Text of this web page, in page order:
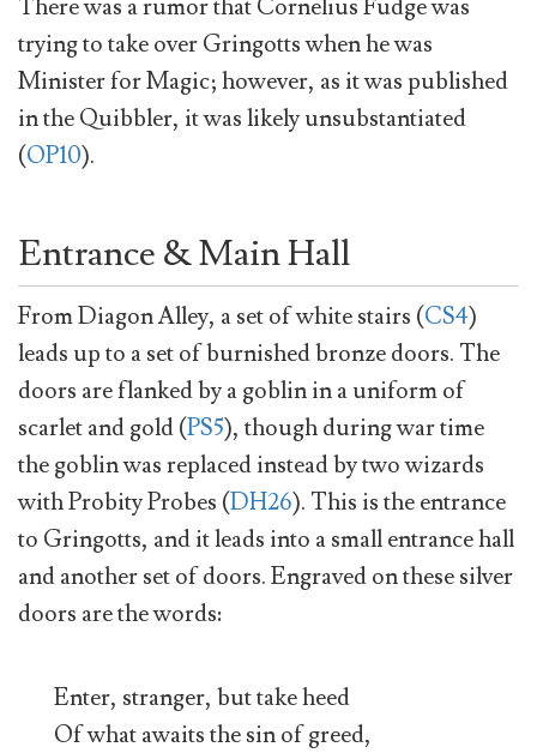
There was a rumor that Cornelius Fudge was
trying to take over Gringotts when he was
Minister for Magic; however, as it was published
in the Quibbler, it was likely unsubstantiated
(OP10).
Entrance & Main Hall
From Diagon Alley, a set of white stairs (CS4)
leads up to a set of burnished bronze doors. The
doors are flanked by a goblin in a uniform of
scarlet and gold (PS5), though during war time
the goblin was replaced instead by two wizards
with Probity Probes (DH26). This is the entrance
to Gringotts, and it leads into a small entrance hall
and another set of doors. Engraved on these silver
doors are the words:
Enter, stranger, but take heed
Of what awaits the sin of greed,